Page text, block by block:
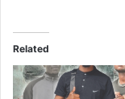
Related